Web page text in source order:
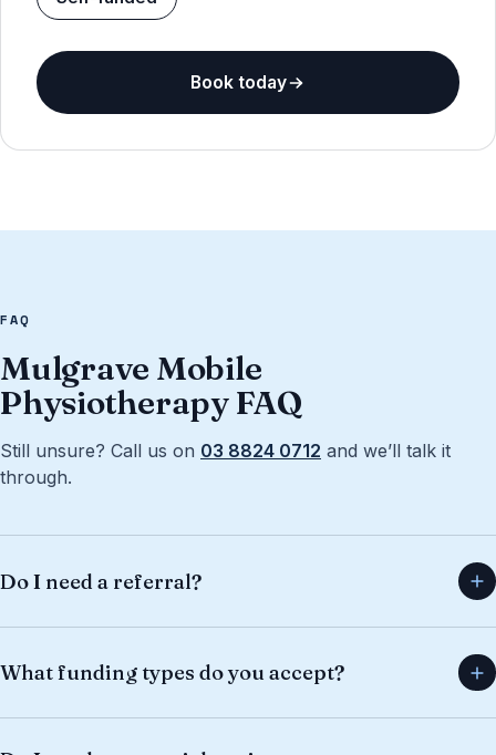
Book today
FAQ
Mulgrave Mobile
Physiotherapy FAQ
Still unsure? Call us on 03 8824 0712 and we’ll talk it
through.
Do I need a referral?
What funding types do you accept?